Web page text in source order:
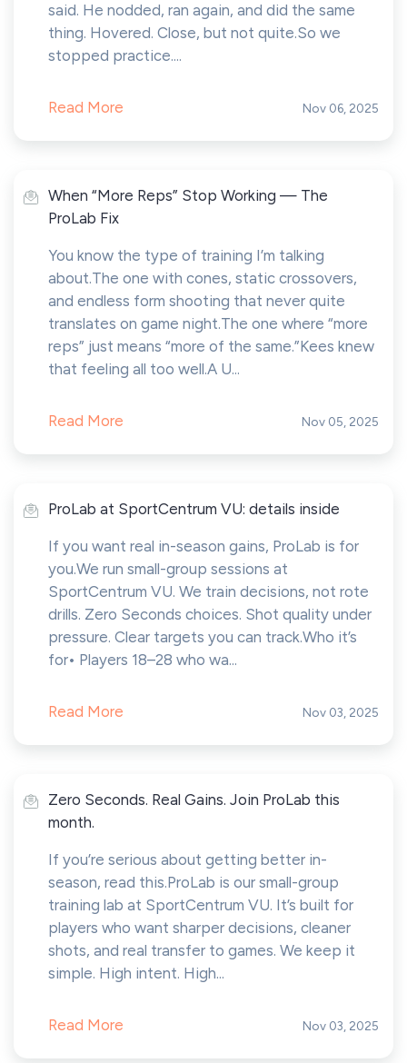
said. He nodded, ran again, and did the same
thing. Hovered. Close, but not quite.So we
stopped practice....
Read More Nov 06, 2025
When “More Reps” Stop Working — The
ProLab Fix
You know the type of training I’m talking
about.The one with cones, static crossovers,
and endless form shooting that never quite
translates on game night.The one where “more
reps” just means “more of the same.”Kees knew
that feeling all too well.A U...
Read More Nov 05, 2025
ProLab at SportCentrum VU: details inside
If you want real in-season gains, ProLab is for
you.We run small-group sessions at
SportCentrum VU. We train decisions, not rote
drills. Zero Seconds choices. Shot quality under
pressure. Clear targets you can track.Who it’s
for• Players 18–28 who wa...
Read More Nov 03, 2025
Zero Seconds. Real Gains. Join ProLab this
month.
If you’re serious about getting better in-
season, read this.ProLab is our small-group
training lab at SportCentrum VU. It’s built for
players who want sharper decisions, cleaner
shots, and real transfer to games. We keep it
simple. High intent. High...
Read More Nov 03, 2025